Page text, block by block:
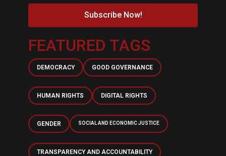
Subscribe Now!
FEATURED TAGS
DEMOCRACY GOOD GOVERNANCE
HUMAN RIGHTS DIGITAL RIGHTS
GENDER SOCIAL AND ECONOMIC JUSTICE
TRANSPARENCY AND ACCOUNTABILITY